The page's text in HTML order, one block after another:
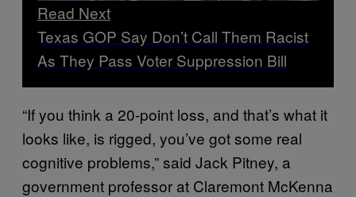
Read Next
Texas GOP Say Don’t Call Them Racist
As They Pass Voter Suppression Bill
“If you think a 20-point loss, and that’s what it
looks like, is rigged, you’ve got some real
cognitive problems,” said Jack Pitney, a
government professor at Claremont McKenna